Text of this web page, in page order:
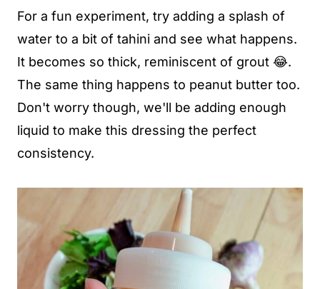
For a fun experiment, try adding a splash of
water to a bit of tahini and see what happens.
It becomes so thick, reminiscent of grout 😂.
The same thing happens to peanut butter too.
Don't worry though, we'll be adding enough
liquid to make this dressing the perfect
consistency.